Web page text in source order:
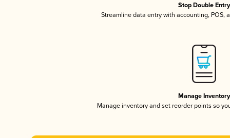
Stop Double Entry
Streamline data entry with accounting, POS,
Manage Inventory
Manage inventory and set reorder points so